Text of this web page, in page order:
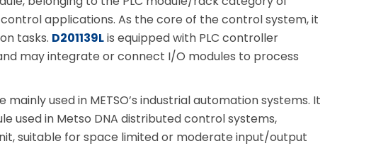
applications. As the core of the control system, it
tasks. D201139Lis equipped with PLC controller
may integrate or connect I/O modules to process
used in METSO’s industrial automation systems. It
used in Metso DNA distributed control systems,
suitable for space limited or moderate input/output